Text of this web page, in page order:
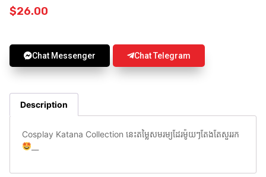
$26.00
Chat Messenger Chat Telegram
Description
Cosplay Katana Collection នេះតម្លៃសមរម្យដែរម៉ូយៗតែងតែសួររក